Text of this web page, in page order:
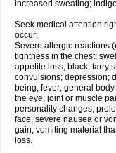
increased sweating;
Seek medical attention
occur:
Severe allergic reactions
tightness in the chest;
appetite loss; black, tarry
convulsions; depression;
being; fever; general
the eye; joint or muscle
personality changes;
face; severe nausea or
gain; vomiting material
loss.